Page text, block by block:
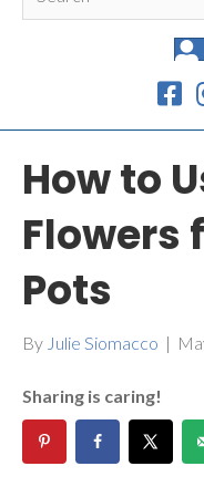
How to
Flowers
Pots
By Julie Siomacco |
Sharing is caring!